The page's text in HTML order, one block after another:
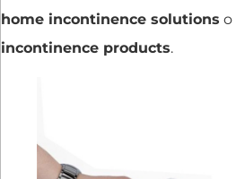
home incontinence solutions o
incontinence products.